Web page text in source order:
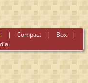
|Compact | Box |